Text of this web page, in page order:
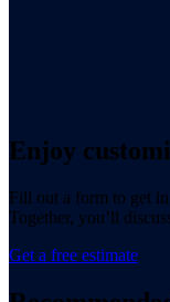
Enjoy
Fill out a form to get
Together, you’ll
Get a free estimate